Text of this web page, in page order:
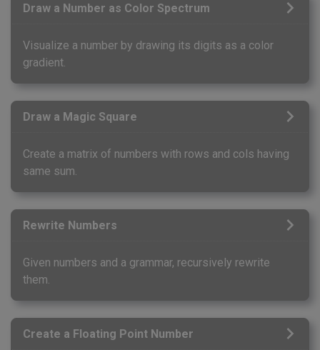
Draw a Number as Color Spectrum
Visualize a number by drawing its digits as a color
gradient.
Draw a Magic Square
Create a matrix of numbers with rows and cols having
same sum.
Rewrite Numbers
Given numbers and a grammar, recursively rewrite
them.
Create a Floating Point Number